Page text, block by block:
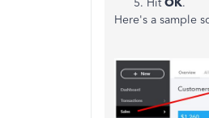
HitOK.
Here's a sample